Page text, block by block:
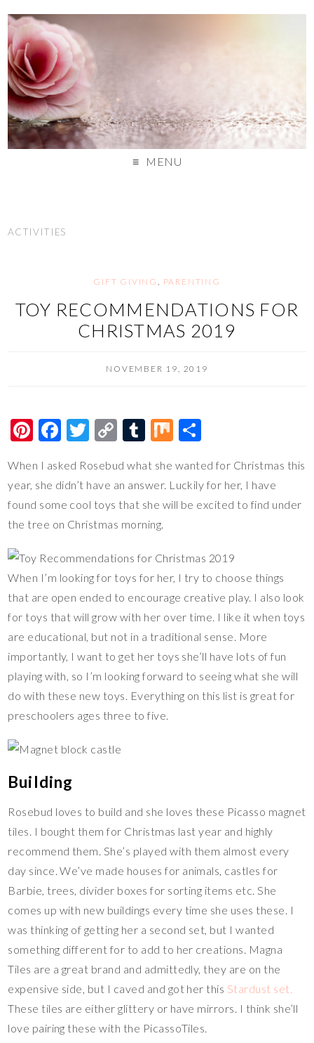
MENU
ACTIVITIES
GIFT GIVING PARENTING
TOY RECOMMENDATIONS FOR
CHRISTMAS 2019
NOVEMBER 19, 2019
Pi
er
es
t
F
e
b
o
k
T
tt
er
C
p
y
Li
k
T
m
bl
r
M
ar
e
When I asked Rosebud what she wanted for Christmas this
year, she didn’t have an answer. Luckily for her, I have
found some cool toys that she will be excited to find under
the tree on Christmas morning.
When I’m looking for toys for her, I try to choose things
that are open ended to encourage creative play. I also look
for toys that will grow with her over time. I like it when toys
are educational, but not in a traditional sense. More
importantly, I want to get her toys she’ll have lots of fun
playing with, so I’m looking forward to seeing what she will
do with these new toys. Everything on this list is great for
preschoolers ages three to five.
Building
Rosebud loves to build and she loves these Picasso magnet
tiles. I bought them for Christmas last year and highly
recommend them. She’s played with them almost every
day since. We’ve made houses for animals, castles for
Barbie, trees, divider boxes for sorting items etc. She
comes up with new buildings every time she uses these. I
was thinking of getting her a second set, but I wanted
something different for to add to her creations. Magna
Tiles are a great brand and admittedly, they are on the
expensive side, but I caved and got her this Stardust set.
These tiles are either glittery or have mirrors. I think she’ll
love pairing these with the PicassoTiles.